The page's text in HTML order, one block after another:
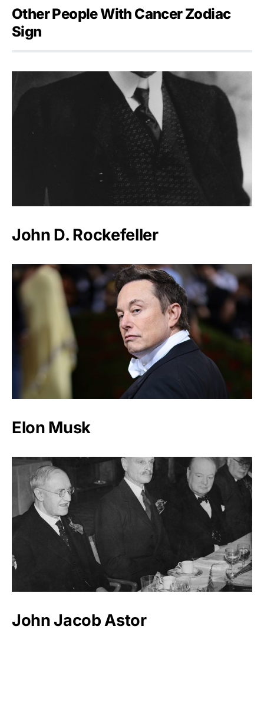
Other People With Cancer Zodiac
Sign
John D. Rockefeller
Elon Musk
John Jacob Astor